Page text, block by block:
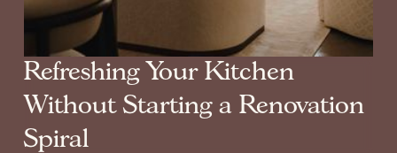
Refreshing Your Kitchen
Without Starting a Renovation
Spiral